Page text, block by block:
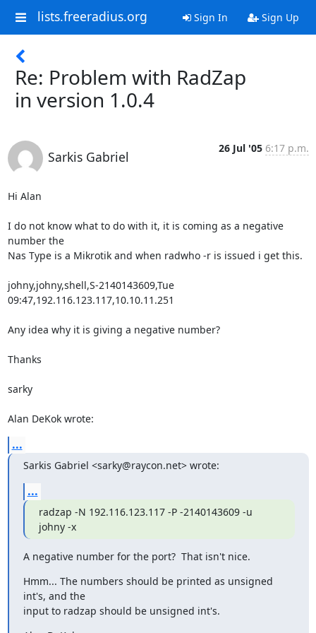
lists.freeradius.org Sign In Sign Up
Re: Problem with RadZap
in version 1.0.4
Sarkis Gabriel
26 Jul '05 6:17 p.m.
Hi Alan
I do not know what to do with it, it is coming as a negative
number the
Nas Type is a Mikrotik and when radwho -r is issued i get this.
johny,johny,shell,S-2140143609,Tue
09:47,192.116.123.117,10.10.11.251
Any idea why it is giving a negative number?
Thanks
sarky
Alan DeKok wrote:
...
Sarkis Gabriel <sarky@raycon.net> wrote:
...
radzap -N 192.116.123.117 -P -2140143609 -u
johny -x
A negative number for the port?  That isn't nice.
Hmm... The numbers should be printed as unsigned
int's, and the
input to radzap should be unsigned int's.